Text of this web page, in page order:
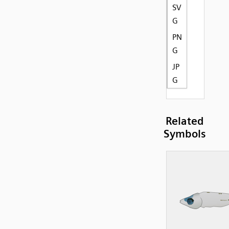
SV
G
PN
G
JP
G
Related
Symbols